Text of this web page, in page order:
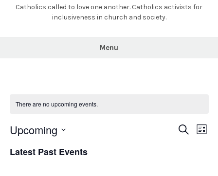
Catholics called to love one another. Catholics activists for
inclusiveness in church and society.
Menu
There are no upcoming events.
Events
Search
List
Upcoming
date.
Latest Past Events